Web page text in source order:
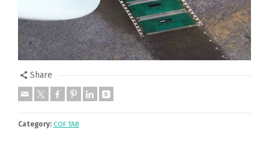
Share
Category: COF TAB